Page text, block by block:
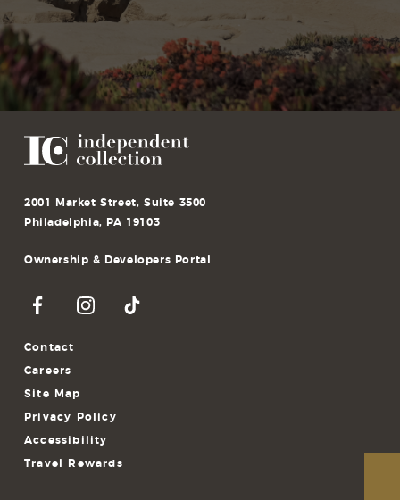
2001 Market Street, Suite 3500
Philadelphia, PA 19103
Ownership & Developers Portal
Contact
Careers
Site Map
Privacy Policy
Accessibility
Travel Rewards